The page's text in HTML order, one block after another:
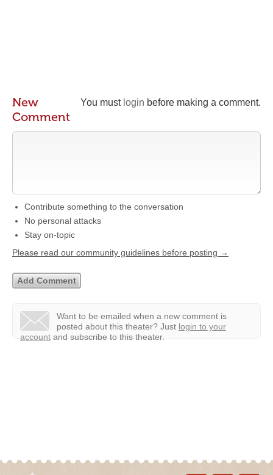
You must login before making a comment.
New
Comment
Contribute something to the conversation
No personal attacks
Stay on-topic
Please read our community guidelines before posting →
Want to be emailed when a new comment is
posted about this theater? Just login to your
account and subscribe to this theater.